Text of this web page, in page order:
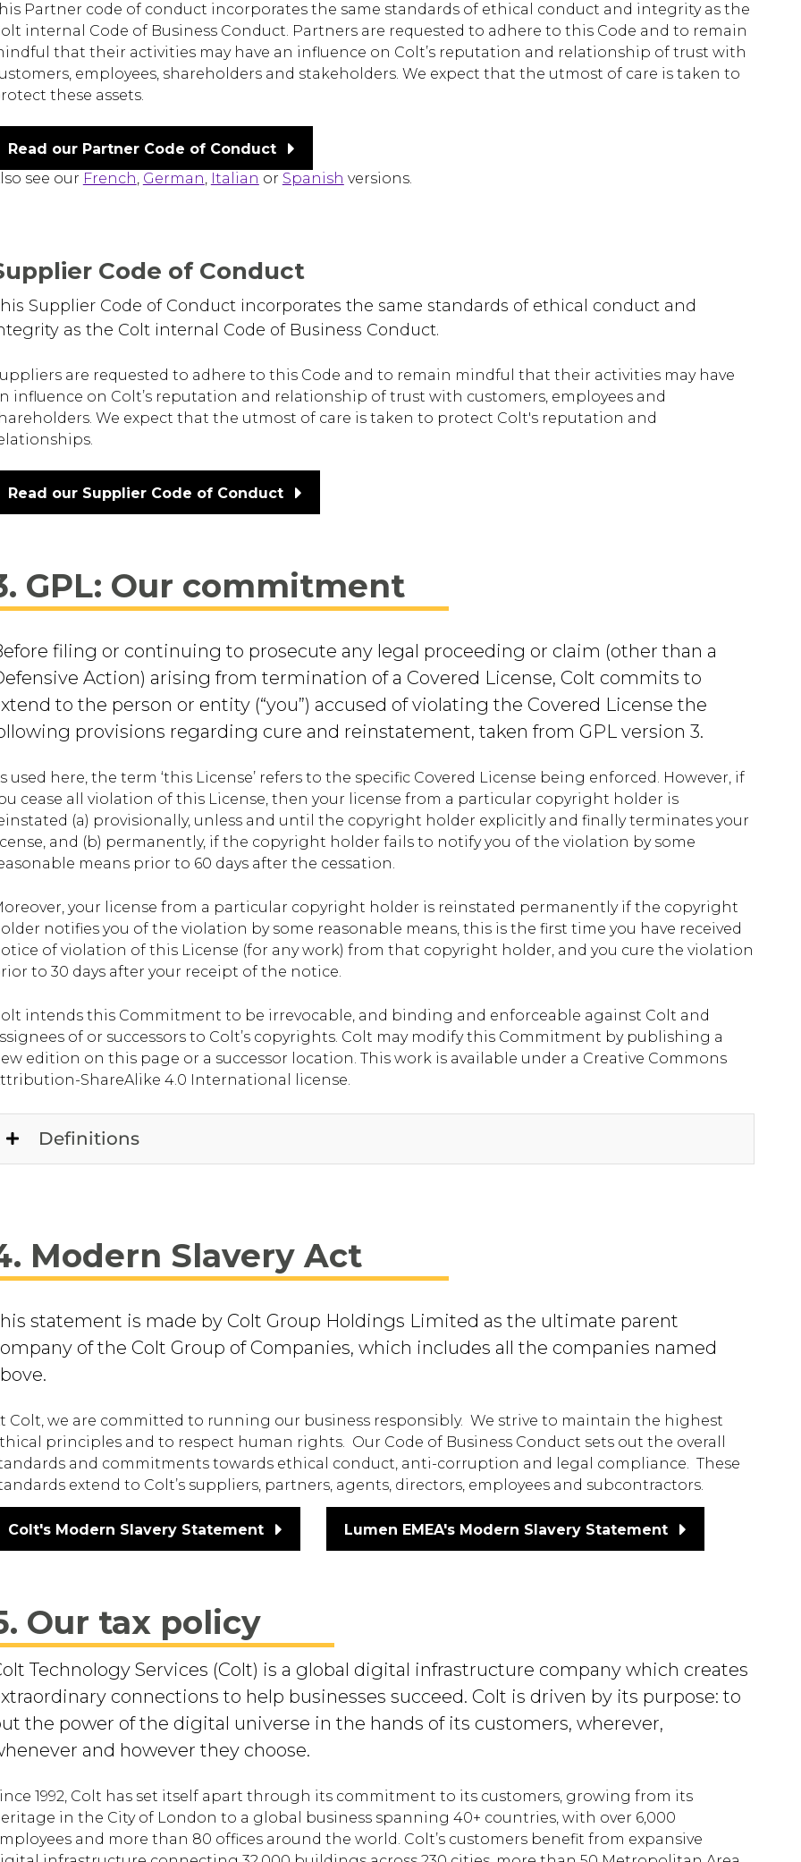
Partner code of conduct incorporates the same standards of ethical conduct and integrity as the
internal Code of Business Conduct. Partners are requested to adhere to this Code and to remain
that their activities may have an influence on Colt’s reputation and relationship of trust with
employees, shareholders and stakeholders. We expect that the utmost of care is taken to
these assets.
Read our Partner Code of Conduct
see our French, German, Italian or Spanish versions.
Code of Conduct
Supplier Code of Conduct incorporates the same standards of ethical conduct and
as the Colt internal Code of Business Conduct.
are requested to adhere to this Code and to remain mindful that their activities may have
influence on Colt’s reputation and relationship of trust with customers, employees and
We expect that the utmost of care is taken to protect Colt's reputation and
Read our Supplier Code of Conduct
GPL: Our commitment
filing or continuing to prosecute any legal proceeding or claim (other than a
Action) arising from termination of a Covered License, Colt commits to
to the person or entity (“you”) accused of violating the Covered License the
provisions regarding cure and reinstatement, taken from GPL version 3.
used here, the term ‘this License’ refers to the specific Covered License being enforced. However, if
cease all violation of this License, then your license from a particular copyright holder is
(a) provisionally, unless and until the copyright holder explicitly and finally terminates your
and (b) permanently, if the copyright holder fails to notify you of the violation by some
means prior to 60 days after the cessation.
your license from a particular copyright holder is reinstated permanently if the copyright
notifies you of the violation by some reasonable means, this is the first time you have received
of violation of this License (for any work) from that copyright holder, and you cure the violation
to 30 days after your receipt of the notice.
intends this Commitment to be irrevocable, and binding and enforceable against Colt and
of or successors to Colt’s copyrights. Colt may modify this Commitment by publishing a
edition on this page or a successor location. This work is available under a Creative Commons
ShareAlike 4.0 International license.
Definitions
Modern Slavery Act
statement is made by Colt Group Holdings Limited as the ultimate parent
of the Colt Group of Companies, which includes all the companies named
Colt, we are committed to running our business responsibly. We strive to maintain the highest
principles and to respect human rights. Our Code of Business Conduct sets out the overall
and commitments towards ethical conduct, anti-corruption and legal compliance. These
extend to Colt’s suppliers, partners, agents, directors, employees and subcontractors.
Colt's Modern Slavery Statement Lumen EMEA's Modern Slavery Statement
Our tax policy
Technology Services (Colt) is a global digital infrastructure company which creates
connections to help businesses succeed. Colt is driven by its purpose: to
the power of the digital universe in the hands of its customers, wherever,
and however they choose.
1992, Colt has set itself apart through its commitment to its customers, growing from its
in the City of London to a global business spanning 40+ countries, with over 6,000
and more than 80 offices around the world. Colt’s customers benefit from expansive